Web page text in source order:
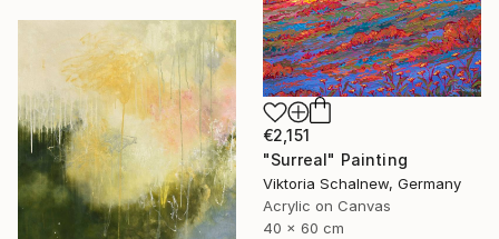
€2,151
"Surreal" Painting
Viktoria Schalnew, Germany
Acrylic on Canvas
40 x 60 cm